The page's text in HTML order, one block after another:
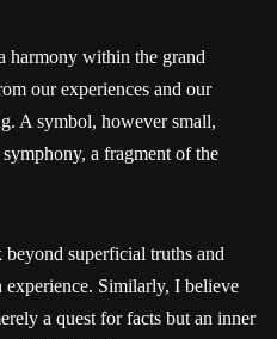
harmony within the grand
our experiences and our
A symbol, however small,
a fragment of the
superficial truths and
Similarly, I believe
a quest for facts but an inner